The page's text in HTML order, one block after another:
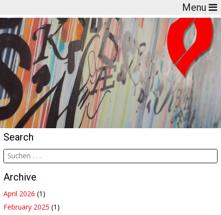
Menu
Search
Archive
April 2026 (1)
February 2025 (1)